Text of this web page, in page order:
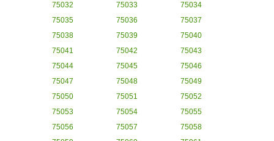
75032 75033
75034
75035
75036
75037
75038
75039
75040
75041
75042
75043
75044
75045
75046
75047
75048
75049
75050
75051
75052
75053
75054
75055
75056
75057
75058